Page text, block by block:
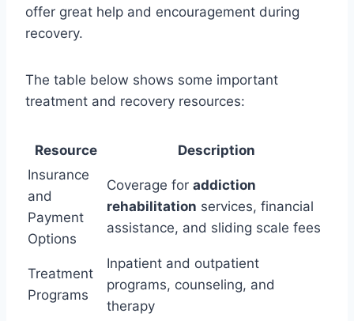
offer great help and encouragement during
recovery.
The table below shows some important
treatment and recovery resources:
Resource
Description
Insurance
and
Payment
Options
Coverage for addiction
rehabilitation services, financial
assistance, and sliding scale fees
Treatment
Programs
Inpatient and outpatient
programs, counseling, and
therapy